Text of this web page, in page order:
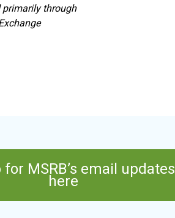
primarily through
for MSRB’s email updates
here